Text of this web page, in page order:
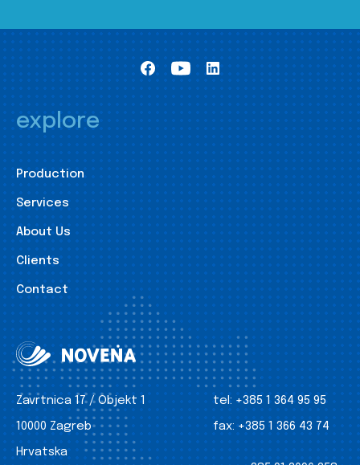
explore
Production
Services
About Us
Clients
Contact
Zavrtnica 17 / Objekt 1
10000 Zagreb
Hrvatska
tel: +385 1 364 95 95
fax: +385 1 366 43 74